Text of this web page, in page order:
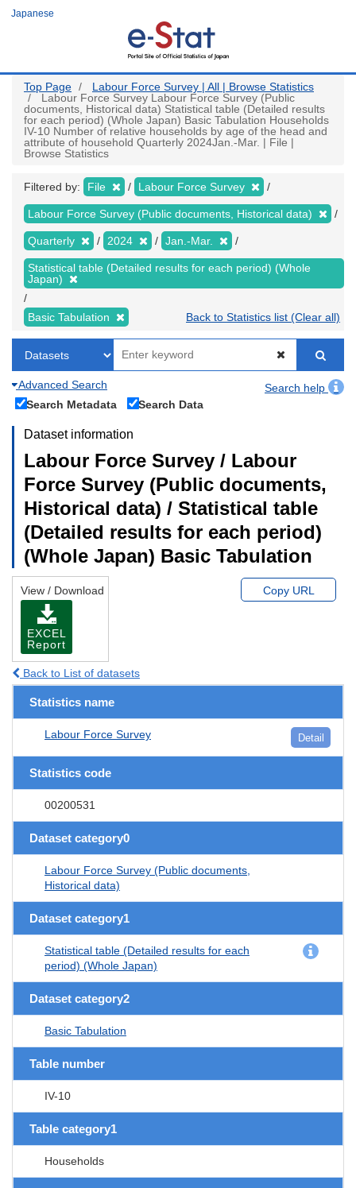
Japanese
Top Page
Labour Force Survey | All | Browse Statistics
Labour Force Survey Labour Force Survey (Public
documents, Historical data) Statistical table (Detailed results
for each period) (Whole Japan) Basic Tabulation Households
IV-10 Number of relative households by age of the head and
attribute of household Quarterly 2024Jan.-Mar. | File |
Browse Statistics
Filtered by: File Labour Force Survey
Labour Force Survey (Public documents, Historical data)
Quarterly 2024 Jan.-Mar.
Statistical table (Detailed results for each period) (Whole
Japan)
Basic Tabulation Back to Statistics list (Clear all)
Advanced Search
Search help
Search Metadata
Search Data
Dataset information
Labour Force Survey / Labour
Force Survey (Public documents,
Historical data) / Statistical table
(Detailed results for each period)
(Whole Japan) Basic Tabulation
View / Download
EXCEL
Report
Copy URL
Back to List of datasets
Statistics name
Labour Force Survey Detail
Statistics code
00200531
Dataset category0
Labour Force Survey (Public documents,
Historical data)
Dataset category1
Statistical table (Detailed results for each
period) (Whole Japan)
Dataset category2
Basic Tabulation
Table number
IV-10
Table category1
Households